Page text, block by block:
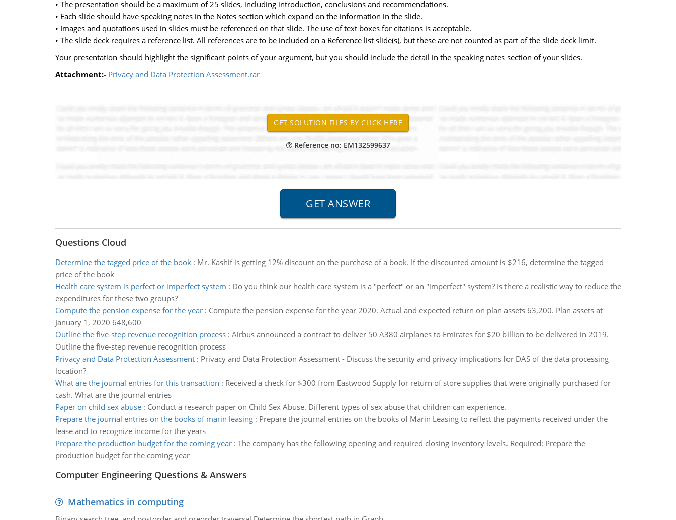
• The presentation should be a maximum of 25 slides, including introduction, conclusions and recommendations.
• Each slide should have speaking notes in the Notes section which expand on the information in the slide.
• Images and quotations used in slides must be referenced on that slide. The use of text boxes for citations is acceptable.
• The slide deck requires a reference list. All references are to be included on a Reference list slide(s), but these are not counted as part of the slide deck limit.
Your presentation should highlight the significant points of your argument, but you should include the detail in the speaking notes section of your slides.
Attachment:- Privacy and Data Protection Assessment.rar
Reference no: EM132599637
Questions Cloud
Determine the tagged price of the book: Mr. Kashif is getting 12% discount on the purchase of a book. If the discounted amount is $216, determine the tagged
price of the book
Health care system is perfect or imperfect system : Do you think our health care system is a "perfect" or an "imperfect" system? Is there a realistic way to reduce the
expenditures for these two groups?
Compute the pension expense for the year: Compute the pension expense for the year 2020. Actual and expected return on plan assets 63,200. Plan assets at
January 1, 2020 648,600
Outline the five-step revenue recognition process: Airbus announced a contract to deliver 50 A380 airplanes to Emirates for $20 billion to be delivered in 2019.
Outline the five-step revenue recognition process
Privacy and Data Protection Assessment: Privacy and Data Protection Assessment - Discuss the security and privacy implications for DAS of the data processing
location?
What are the journal entries for this transaction : Received a check for $300 from Eastwood Supply for return of store supplies that were originally purchased for
cash. What are the journal entries
Paper on child sex abuse: Conduct a research paper on Child Sex Abuse. Different types of sex abuse that children can experience.
Prepare the journal entries on the books of marin leasing: Prepare the journal entries on the books of Marin Leasing to reflect the payments received under the
lease and to recognize income for the years
Prepare the production budget for the coming year: The company has the following opening and required closing inventory levels. Required: Prepare the
production budget for the coming year
Computer Engineering Questions & Answers
Mathematics in computing